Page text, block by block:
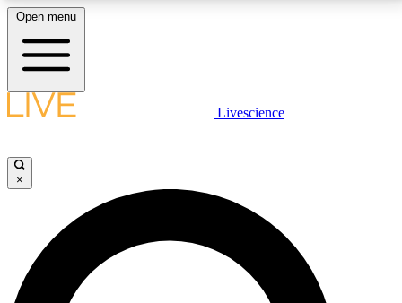
LIVE SCIENCE PLUS
JOIN FREE
LIVE SCIENCE PRO
Open menu
Livescience
×